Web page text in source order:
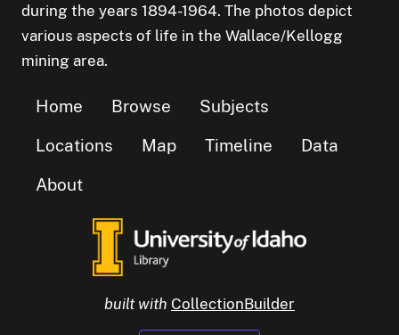
during the years 1894-1964. The photos depict
various aspects of life in the Wallace/Kellogg
mining area.
Home Browse
Subjects
Locations
Map Timeline
Data
About
built with CollectionBuilder